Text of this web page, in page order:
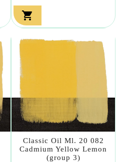

Classic Oil Ml. 20 082
Cadmium Yellow Lemon
(group 3)